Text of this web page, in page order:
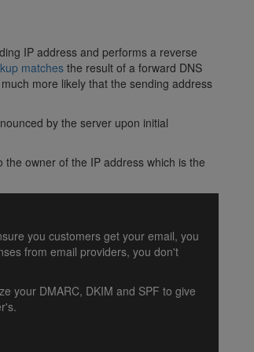
IP address and performs a reverse
matchesthe result of a forward DNS
more likely that the sending address
by the server upon initial
owner of the IP address which is the
you customers get your email, you
from email providers, you don't
your DMARC, DKIM and SPF to give